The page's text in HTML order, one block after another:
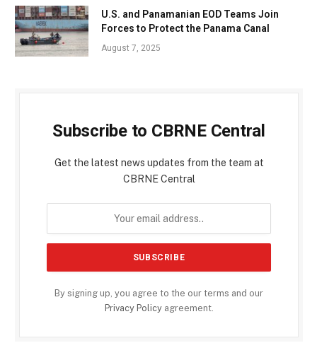
U.S. and Panamanian EOD Teams Join
Forces to Protect the Panama Canal
August 7, 2025
Subscribe to CBRNE Central
Get the latest news updates from the team at
CBRNE Central
By signing up, you agree to the our terms and our
Privacy Policyagreement.